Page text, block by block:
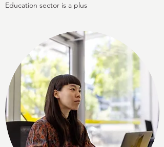
Education sector is a plus